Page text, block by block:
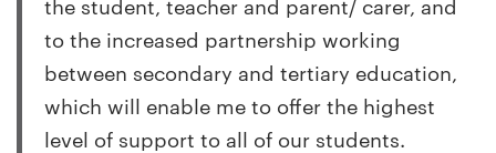
to the increased partnership working
between secondary and tertiary education,
which will enable me to offer the highest
level of support to all of our students.